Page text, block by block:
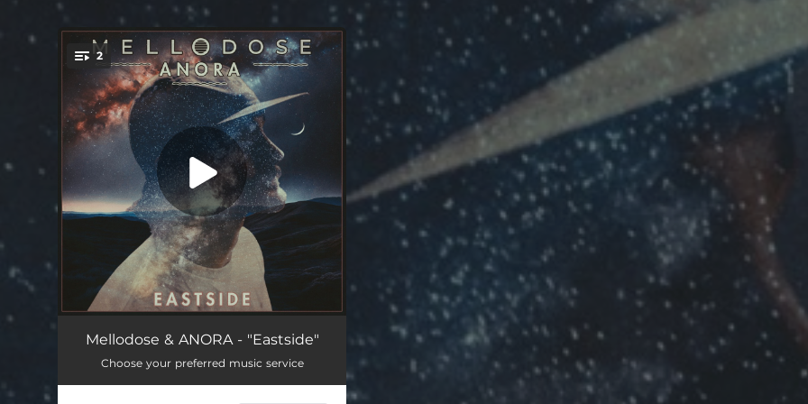
You're all set!
2
Eastside 02:37
Coastline 03:06
Mellodose & ANORA - "Eastside"
Choose your preferred music service